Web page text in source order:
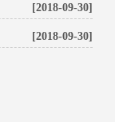
[2018-09-30]
[2018-09-30]